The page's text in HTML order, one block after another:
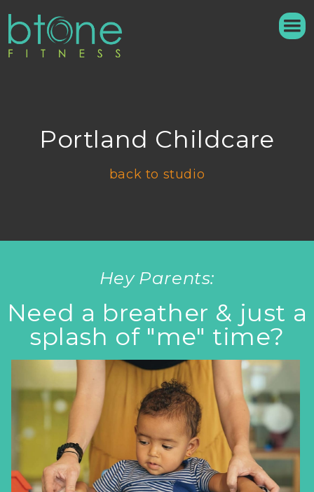
Portland Childcare
back to studio
Hey Parents:
Need a breather & just a
splash of "me" time?